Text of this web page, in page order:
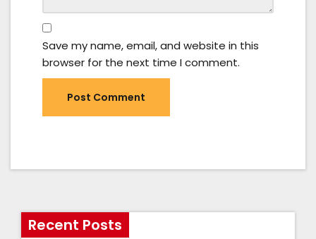
Save my name, email, and website in this
browser for the next time I comment.
Recent Posts